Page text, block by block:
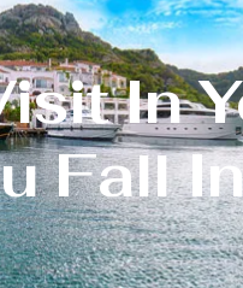
In
Fall